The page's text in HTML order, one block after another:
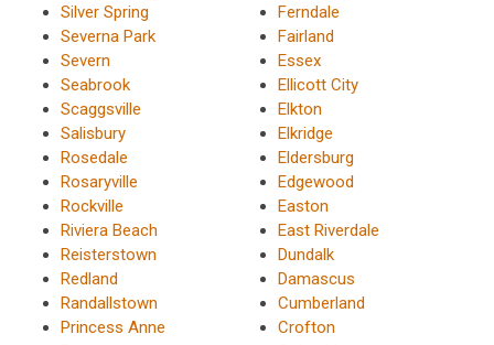
Silver Spring
Severna Park
Severn
Seabrook
Scaggsville
Salisbury
Rosedale
Rosaryville
Rockville
Riviera Beach
Reisterstown
Redland
Randallstown
Princess Anne
Ferndale
Fairland
Essex
Ellicott City
Elkton
Elkridge
Eldersburg
Edgewood
Easton
East Riverdale
Dundalk
Damascus
Cumberland
Crofton